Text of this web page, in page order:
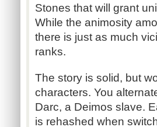
Stones that will grant
While the animosity
there is just as much
ranks.
The story is solid, but
characters. You
Darc, a Deimos slave.
is rehashed when